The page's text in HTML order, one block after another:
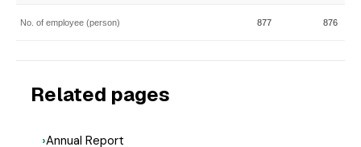
No. of employee (person) 877 876
Related pages
Annual Report